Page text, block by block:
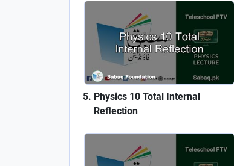
Physics 10 Total Internal
Reflection